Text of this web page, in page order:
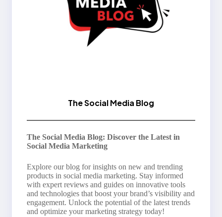
The Social Media Blog
The Social Media Blog: Discover the Latest in
Social Media Marketing
Explore our blog for insights on new and trending
products in social media marketing. Stay informed
with expert reviews and guides on innovative tools
and technologies that boost your brand’s visibility and
engagement. Unlock the potential of the latest trends
and optimize your marketing strategy today!